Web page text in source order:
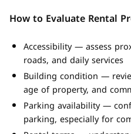
How to Evaluate Rental
Accessibility — assess
roads, and daily services
Building condition —
age of property, and
Parking availability —
parking, especially for